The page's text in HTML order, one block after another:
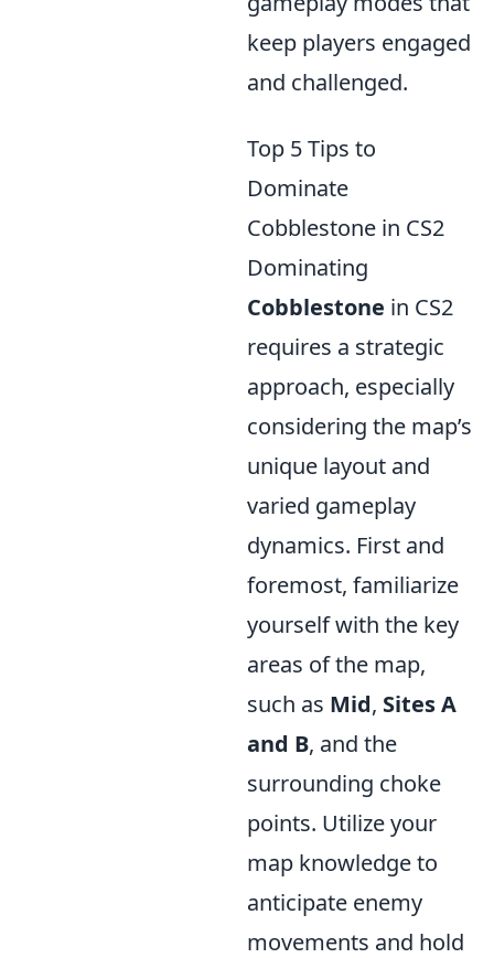
keep players engaged
and challenged.
Top 5 Tips to
Dominate
Cobblestone in CS2
Dominating
Cobblestone in CS2
requires a strategic
approach, especially
considering the map’s
unique layout and
varied gameplay
dynamics. First and
foremost, familiarize
yourself with the key
areas of the map,
such as Mid, Sites A
and B, and the
surrounding choke
points. Utilize your
map knowledge to
anticipate enemy
movements and hold